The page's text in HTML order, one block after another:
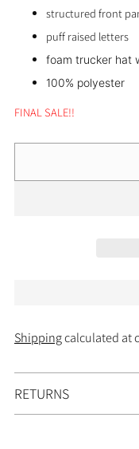
structured front
puff raised letters
foam trucker hat
100% polyester
FINAL SALE!!
Shippingcalculated at
Adding
product
to
RETURNS